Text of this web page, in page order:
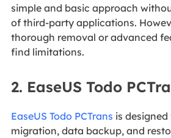
simple and basic approach
of third-party applications.
thorough removal or advanced
find limitations.
2. EaseUS Todo
EaseUS Todo PCTrans is
migration, data backup, and